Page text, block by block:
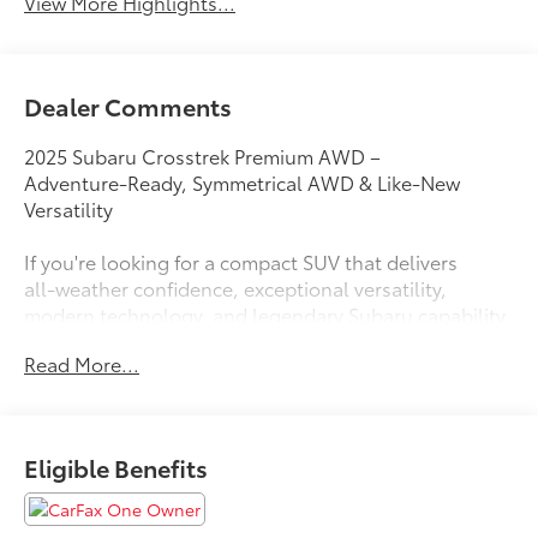
Dealer Comments
2025 Subaru Crosstrek Premium AWD –
Adventure‑Ready, Symmetrical AWD & Like‑New
Versatility
If you're looking for a compact SUV that delivers
all‑weather confidence, exceptional versatility,
modern technology, and legendary Subaru capability,
outstanding choice. Built for drivers who love
market.
Whether you're commuting through San Francisco,
Read More...
Eligible Benefits